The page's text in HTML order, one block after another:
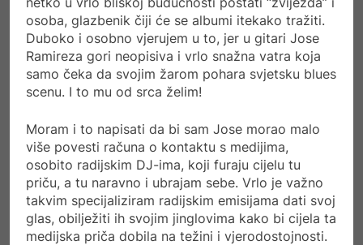
osoba, glazbenik čiji će se albumi itekako tražiti.
Duboko i osobno vjerujem u to, jer u gitari Jose
Ramireza gori neopisiva i vrlo snažna vatra koja
samo čeka da svojim žarom pohara svjetsku blues
scenu. I to mu od srca želim!
Moram i to napisati da bi sam Jose morao malo
više povesti računa o kontaktu s medijima,
osobito radijskim DJ-ima, koji furaju cijelu tu
priču, a tu naravno i ubrajam sebe. Vrlo je važno
takvim specijaliziram radijskim emisijama dati svoj
glas, obilježiti ih svojim jinglovima kako bi cijela ta
medijska priča dobila na težini i vjerodostojnosti.